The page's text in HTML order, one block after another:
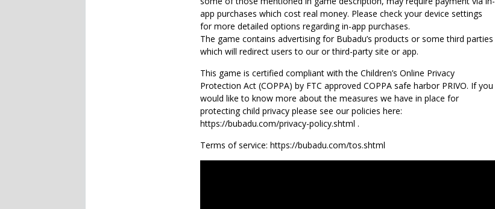
app purchases which cost real money. Please check your device settings
for more detailed options regarding in-app purchases.
The game contains advertising for Bubadu’s products or some third parties
which will redirect users to our or third-party site or app.
This game is certified compliant with the Children’s Online Privacy
Protection Act (COPPA) by FTC approved COPPA safe harbor PRIVO. If you
would like to know more about the measures we have in place for
protecting child privacy please see our policies here:
https://bubadu.com/privacy-policy.shtml .
Terms of service: https://bubadu.com/tos.shtml